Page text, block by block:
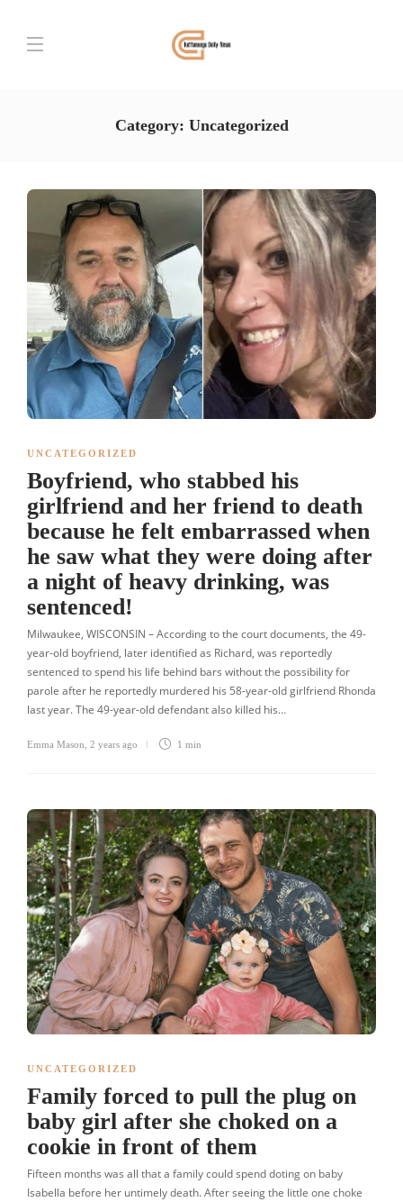
Category: Uncategorized
UNCATEGORIZED
Boyfriend, who stabbed his
girlfriend and her friend to death
because he felt embarrassed when
he saw what they were doing after
a night of heavy drinking, was
sentenced!
Milwaukee, WISCONSIN – According to the court documents, the 49-
year-old boyfriend, later identified as Richard, was reportedly
sentenced to spend his life behind bars without the possibility for
parole after he reportedly murdered his 58-year-old girlfriend Rhonda
last year. The 49-year-old defendant also killed his…
Emma Mason 2 years ago 1 min
UNCATEGORIZED
Family forced to pull the plug on
baby girl after she choked on a
cookie in front of them
Fifteen months was all that a family could spend doting on baby
Isabella before her untimely death. After seeing the little one choke